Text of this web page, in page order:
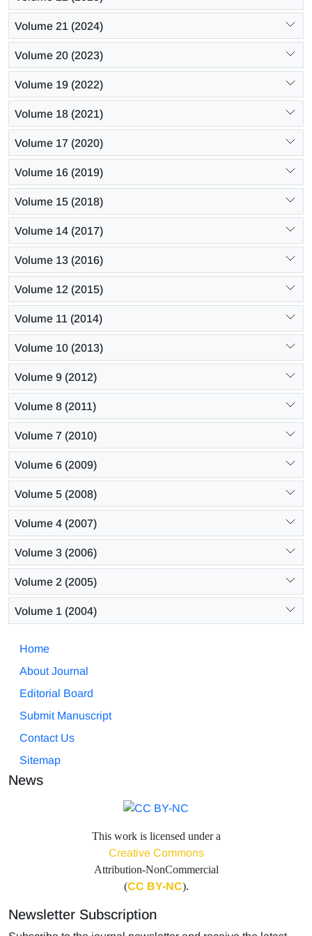
Volume 21 (2024)
Volume 20 (2023)
Volume 19 (2022)
Volume 18 (2021)
Volume 17 (2020)
Volume 16 (2019)
Volume 15 (2018)
Volume 14 (2017)
Volume 13 (2016)
Volume 12 (2015)
Volume 11 (2014)
Volume 10 (2013)
Volume 9 (2012)
Volume 8 (2011)
Volume 7 (2010)
Volume 6 (2009)
Volume 5 (2008)
Volume 4 (2007)
Volume 3 (2006)
Volume 2 (2005)
Volume 1 (2004)
Home
About Journal
Editorial Board
Submit Manuscript
Contact Us
Sitemap
News
This work is licensed under a
Creative Commons
Attribution-NonCommercial
(CC BY-NC).
Newsletter Subscription